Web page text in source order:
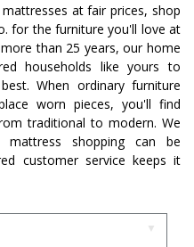
at fair prices, shop
for the furniture you'll love at
than 25 years, our home
households like yours to
When ordinary furniture
worn pieces, you'll find
traditional to modern. We
mattress shopping can be
customer service keeps it